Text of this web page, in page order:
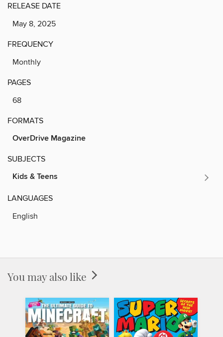
RELEASE DATE
May 8, 2025
FREQUENCY
Monthly
PAGES
68
FORMATS
OverDrive Magazine
SUBJECTS
Kids & Teens
LANGUAGES
English
You may also like